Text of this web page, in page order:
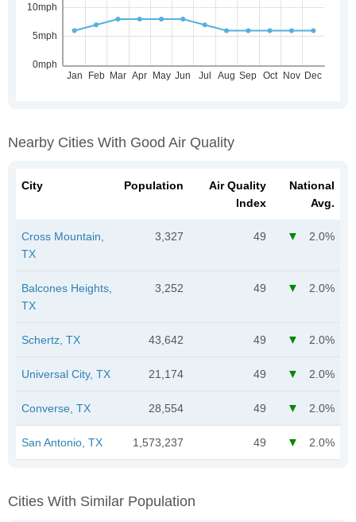
Nearby Cities With Good Air Quality
City Population
Air Quality
Index
National
Avg.
Cross Mountain,
TX
3,327 49 2.0%
Balcones Heights,
TX
3,252 49 2.0%
Schertz, TX 43,642 49 2.0%
Universal City, TX 21,174 49 2.0%
Converse, TX 28,554 49 2.0%
San Antonio, TX 1,573,237 49 2.0%
Cities With Similar Population